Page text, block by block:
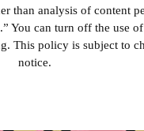
than analysis of content
You can turn off the use
This policy is subject to
notice.